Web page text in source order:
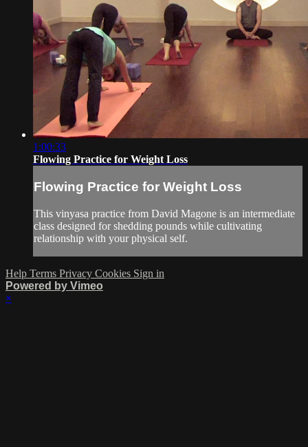
1:00:33
Flowing Practice for Weight Loss
Flowing Practice for Weight Loss
This vinyasa practice from David Magone is an intermediate
class designed for shedding pounds while cultivating
relationship with your physical self.
Help Terms Privacy Cookies Sign in
Powered by Vimeo
×